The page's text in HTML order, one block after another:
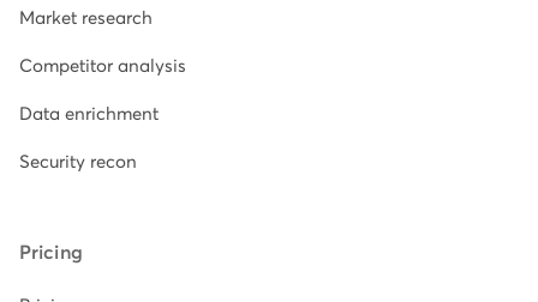
Market research
Competitor analysis
Data enrichment
Security recon
Pricing